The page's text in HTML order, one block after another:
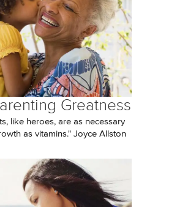
Greatness
like heroes, are as necessary
as vitamins." Joyce Allston